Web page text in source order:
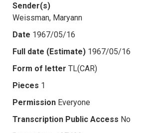
Sender(s)
Weissman, Maryann
Date 1967/05/16
Full date (Estimate) 1967/05/16
Form of letter TL(CAR)
Pieces 1
Permission Everyone
Transcription Public Access No